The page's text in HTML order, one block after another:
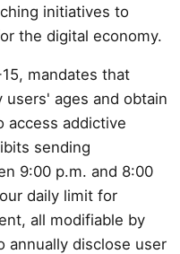
initiatives to
the digital economy.
mandates that
users' ages and obtain
access addictive
sending
9:00 p.m. and 8:00
daily limit for
all modifiable by
annually disclose user